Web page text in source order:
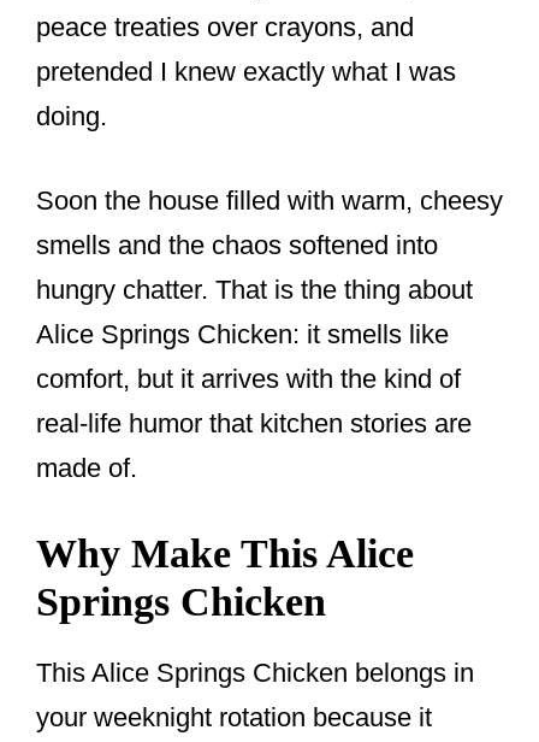
peace treaties over crayons, and
pretended I knew exactly what I was
doing.
Soon the house filled with warm, cheesy
smells and the chaos softened into
hungry chatter. That is the thing about
Alice Springs Chicken: it smells like
comfort, but it arrives with the kind of
real-life humor that kitchen stories are
made of.
Why Make This Alice
Springs Chicken
This Alice Springs Chicken belongs in
your weeknight rotation because it